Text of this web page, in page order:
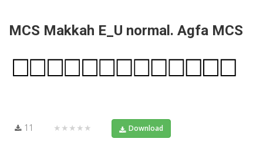
MCS Makkah E_U normal. Agfa MCS
11 ★★★★★ Download